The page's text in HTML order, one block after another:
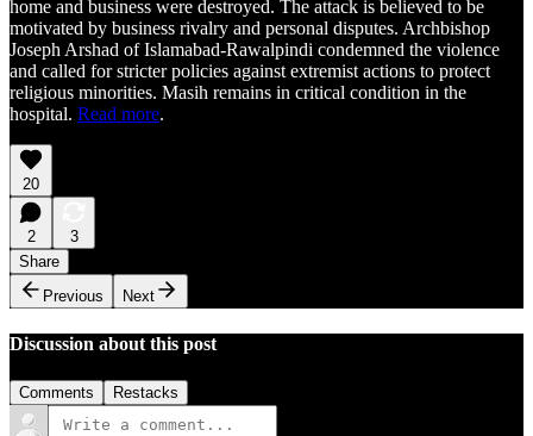
home and business were destroyed. The attack is believed to be
motivated by business rivalry and personal disputes. Archbishop
Joseph Arshad of Islamabad-Rawalpindi condemned the violence
and called for stricter policies against extremist actions to protect
religious minorities. Masih remains in critical condition in the
hospital. Read more.
20
2
3
Share
Previous
Next
Discussion about this post
Comments Restacks